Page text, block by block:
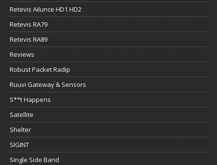
Retevis Ailunce HD1 HD2
Retevis RA79
Retevis RA89
Reviews
Robust Packet Radip
Ruuvi Gateway & Sensors
S**t Happens
Satellite
Shelter
SIGINT
Single Side Band